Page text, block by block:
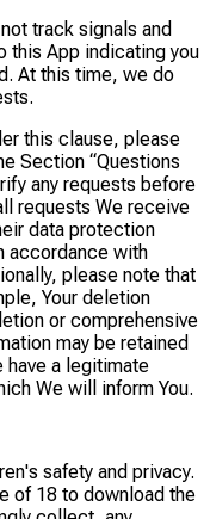
track signals and
this App indicating you
At this time, we do
this clause, please
Section “Questions
any requests before
requests We receive
data protection
accordance with
please note that
Your deletion
or comprehensive
may be retained
a legitimate
We will inform You.
safety and privacy.
of 18 to download the